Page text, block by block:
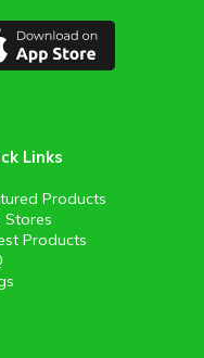
Links
Products
Stores
Products